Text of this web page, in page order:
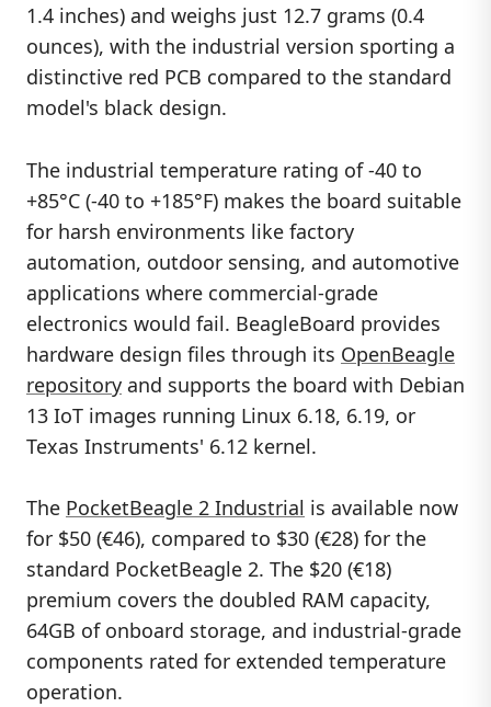
1.4 inches) and weighs just 12.7 grams (0.4
ounces), with the industrial version sporting a
distinctive red PCB compared to the standard
model's black design.
The industrial temperature rating of -40 to
+85°C (-40 to +185°F) makes the board suitable
for harsh environments like factory
automation, outdoor sensing, and automotive
applications where commercial-grade
electronics would fail. BeagleBoard provides
hardware design files through its OpenBeagle
repository and supports the board with Debian
13 IoT images running Linux 6.18, 6.19, or
Texas Instruments' 6.12 kernel.
The PocketBeagle 2 Industrial is available now
for $50 (€46), compared to $30 (€28) for the
standard PocketBeagle 2. The $20 (€18)
premium covers the doubled RAM capacity,
64GB of onboard storage, and industrial-grade
components rated for extended temperature
operation.